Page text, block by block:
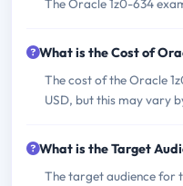
The Oracle 1z0-634
What is the Cost of
The cost of the Oracle
USD, but this may vary
What is the Target
The target audience for